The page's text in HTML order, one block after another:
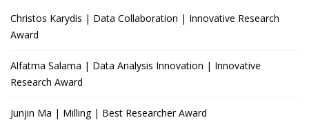
Christos Karydis | Data Collaboration | Innovative Research
Award
Alfatma Salama | Data Analysis Innovation | Innovative
Research Award
Junjin Ma | Milling | Best Researcher Award